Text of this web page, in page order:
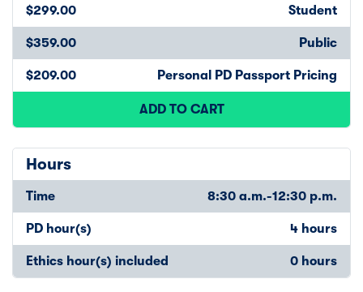
$299.00 Student
$359.00 Public
$209.00 Personal PD Passport Pricing
ADD TO CART
Hours
Time 8:30 a.m.-12:30 p.m.
PD hour(s) 4 hours
Ethics hour(s) included 0 hours